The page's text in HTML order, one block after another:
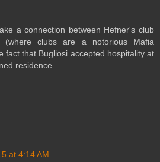
a connection between Hefner's club
(where clubs are a notorious Mafia
fact that Bugliosi accepted hospitality at
residence.
at 4:14 AM